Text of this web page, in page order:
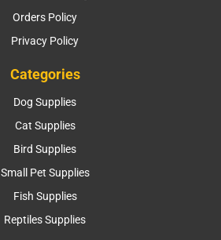
Orders Policy
Privacy Policy
Categories
Dog Supplies
Cat Supplies
Bird Supplies
Small Pet Supplies
Fish Supplies
Reptiles Supplies